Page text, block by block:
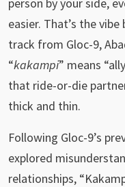
easier. That’s the
track from Gloc-9,
“kakampi” means “ally
that ride-or-die
thick and thin.
Following Gloc-9’s
explored
relationships,